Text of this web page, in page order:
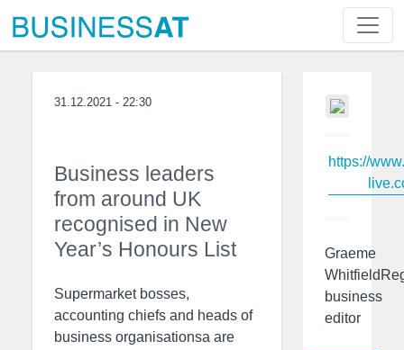
31.12.2021 - 22:30
Business leaders
from around UK
recognised in New
Year’s Honours List
Supermarket bosses,
accounting chiefs and heads of
business organisationsa are
https://
Graeme
business
editor